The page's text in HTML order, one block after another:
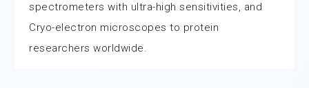
spectrometers with ultra-high sensitivities, and
Cryo-electron microscopes to protein
researchers worldwide.